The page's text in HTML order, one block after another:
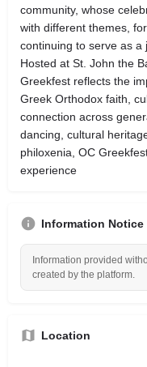
community, whose
with different themes,
continuing to serve as a
Hosted at St. John the
Greekfest reflects the
Greek Orthodox faith,
connection across
dancing, cultural
philoxenia, OC
experience
Information Notice
Information provided
created by the platform.
Location